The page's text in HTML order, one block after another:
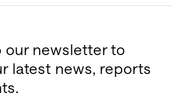
our newsletter to
latest news, reports